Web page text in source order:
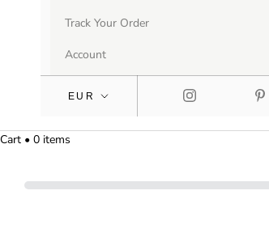
Track Your Order
Account
Cart • 0 items